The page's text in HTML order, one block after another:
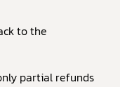
to the
partial refunds